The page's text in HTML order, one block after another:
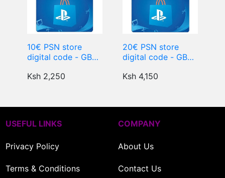
10€ PSN store
digital code - GBP
Ksh 2,250
20€ PSN store
digital code - GBP
Ksh 4,150
USEFUL LINKS
Privacy Policy
Terms & Conditions
COMPANY
About Us
Contact Us